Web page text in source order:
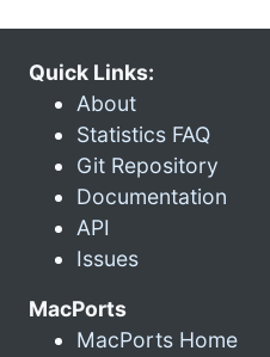
Quick Links:
About
Statistics FAQ
Git Repository
Documentation
API
Issues
MacPorts
MacPorts Home